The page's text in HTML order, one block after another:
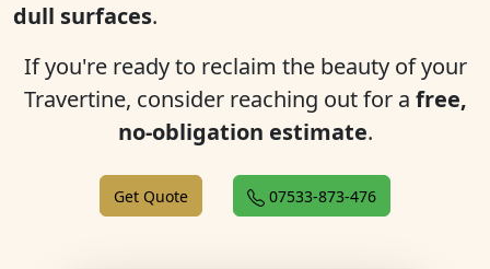
dull surfaces.
If you're ready to reclaim the beauty of your
Travertine, consider reaching out for a free,
no-obligation estimate.
Get Quote 07533-873-476